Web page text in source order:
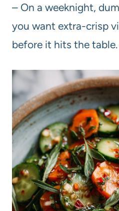
– On a weeknight,
you want extra-crisp
before it hits the table.